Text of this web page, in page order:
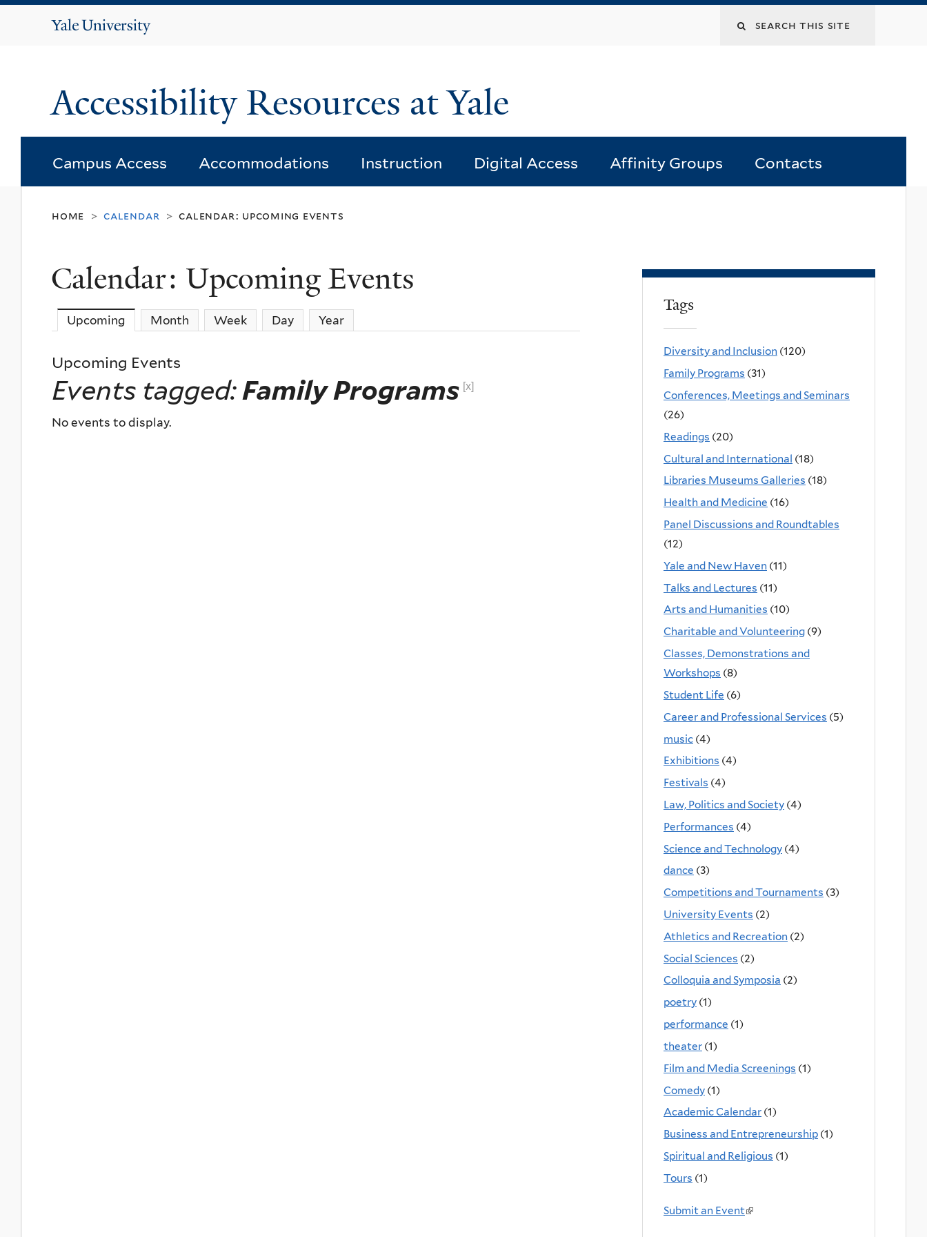
Yale
Search
Accessibility Resources at Yale
Campus Access Accommodations Instruction Digital Access Affinity Groups Contacts
home > calendar > calendar: upcoming events
Calendar: Upcoming Events
Upcoming (active tab)
Month Week Day Year
Upcoming Events
Events tagged:Family Programs [x]
No events to display.
Tags
Diversity and Inclusion (120)
Family Programs (31)
Conferences, Meetings and Seminars
(26)
Readings (20)
Cultural and International (18)
Libraries Museums Galleries (18)
Health and Medicine (16)
Panel Discussions and Roundtables
(12)
Yale and New Haven (11)
Talks and Lectures (11)
Arts and Humanities (10)
Charitable and Volunteering (9)
Classes, Demonstrations and
Workshops (8)
Student Life (6)
Career and Professional Services (5)
music (4)
Exhibitions (4)
Festivals (4)
Law, Politics and Society (4)
Performances (4)
Science and Technology (4)
dance (3)
Competitions and Tournaments (3)
University Events (2)
Athletics and Recreation (2)
Social Sciences (2)
Colloquia and Symposia (2)
poetry (1)
performance (1)
theater (1)
Film and Media Screenings (1)
Comedy (1)
Academic Calendar (1)
Business and Entrepreneurship (1)
Spiritual and Religious (1)
Tours (1)
Submit an Event(